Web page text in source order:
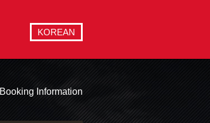
KOREAN
Booking Information